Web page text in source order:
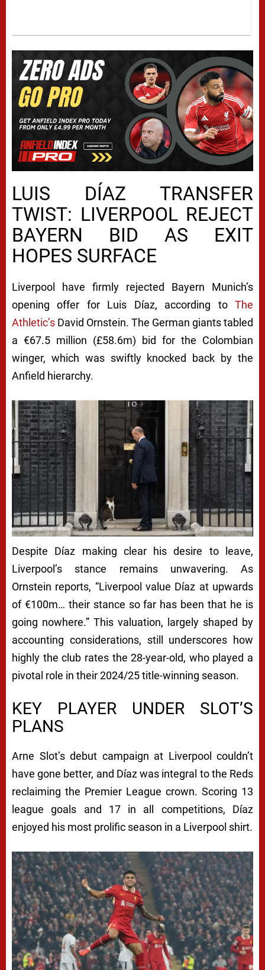
LUIS DÍAZ TRANSFER
TWIST: LIVERPOOL REJECT
BAYERN BID AS EXIT
HOPES SURFACE
Liverpool have firmly rejected Bayern Munich’s
opening offer for Luis Díaz, according to The
Athletic’s David Ornstein. The German giants tabled
a €67.5 million (£58.6m) bid for the Colombian
winger, which was swiftly knocked back by the
Anfield hierarchy.
Despite Díaz making clear his desire to leave,
Liverpool’s stance remains unwavering. As
Ornstein reports, “Liverpool value Díaz at upwards
of €100m… their stance so far has been that he is
going nowhere.” This valuation, largely shaped by
accounting considerations, still underscores how
highly the club rates the 28-year-old, who played a
pivotal role in their 2024/25 title-winning season.
KEY PLAYER UNDER SLOT’S
PLANS
Arne Slot’s debut campaign at Liverpool couldn’t
have gone better, and Díaz was integral to the Reds
reclaiming the Premier League crown. Scoring 13
league goals and 17 in all competitions, Díaz
enjoyed his most prolific season in a Liverpool shirt.